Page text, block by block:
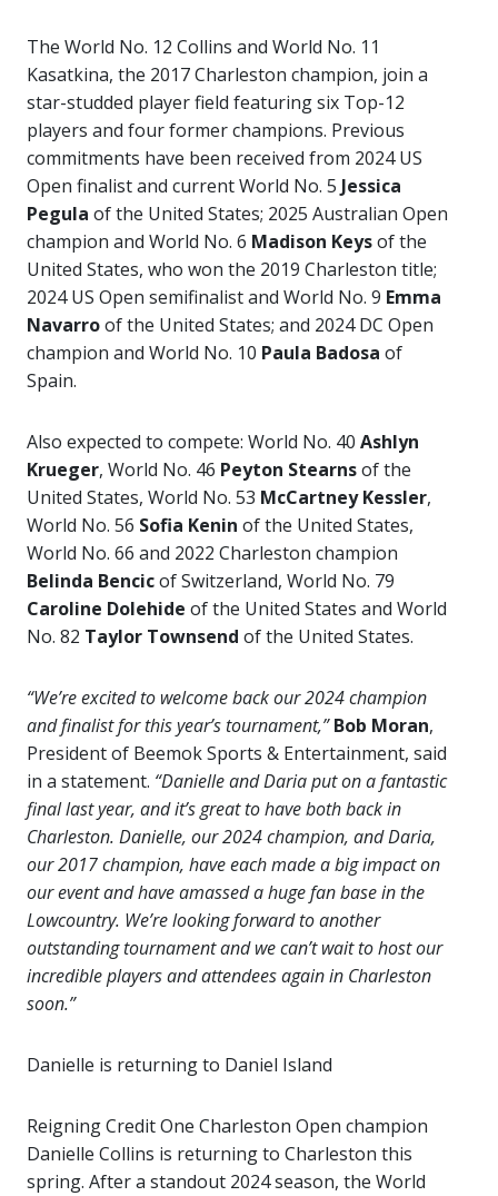
The World No. 12 Collins and World No. 11
Kasatkina, the 2017 Charleston champion, join a
star-studded player field featuring six Top-12
players and four former champions. Previous
commitments have been received from 2024 US
Open finalist and current World No. 5 Jessica
Pegula of the United States; 2025 Australian Open
champion and World No. 6 Madison Keysof the
United States, who won the 2019 Charleston title;
2024 US Open semifinalist and World No. 9 Emma
Navarroof the United States; and 2024 DC Open
champion and World No. 10 Paula Badosa of
Spain.
Also expected to compete: World No. 40 Ashlyn
Krueger, World No. 46 Peyton Stearnsof the
United States, World No. 53 McCartney Kessler,
World No. 56 Sofia Kenin of the United States,
World No. 66 and 2022 Charleston champion
Belinda Bencicof Switzerland, World No. 79
Caroline Dolehide of the United States and World
No. 82 Taylor Townsend of the United States.
“We’re excited to welcome back our 2024 champion
and finalist for this year’s tournament,” Bob Moran,
President of Beemok Sports & Entertainment, said
in a statement. “Danielle and Daria put on a fantastic
final last year, and it’s great to have both back in
Charleston. Danielle, our 2024 champion, and Daria,
our 2017 champion, have each made a big impact on
our event and have amassed a huge fan base in the
Lowcountry. We’re looking forward to another
outstanding tournament and we can’t wait to host our
incredible players and attendees again in Charleston
soon.”
Danielle is returning to Daniel Island
Reigning Credit One Charleston Open champion
Danielle Collins is returning to Charleston this
spring. After a standout 2024 season, the World